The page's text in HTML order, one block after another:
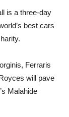
is a three-day
best cars
Ferraris
will pave
Malahide